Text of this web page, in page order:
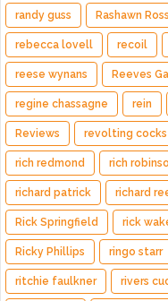
randy guss Rashawn Ross
rebecca lovell recoil
reese wynans Reeves
regine chassagne rein
Reviews revolting cocks
rich redmond rich
richard patrick richard
Rick Springfield rick
Ricky Phillips ringo starr
ritchie faulkner rivers